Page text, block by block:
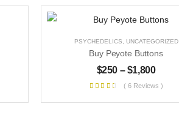
PSYCHEDELICS UNCATEGORIZED
Buy Peyote Buttons
$250 – $1,800
( 6 Reviews )